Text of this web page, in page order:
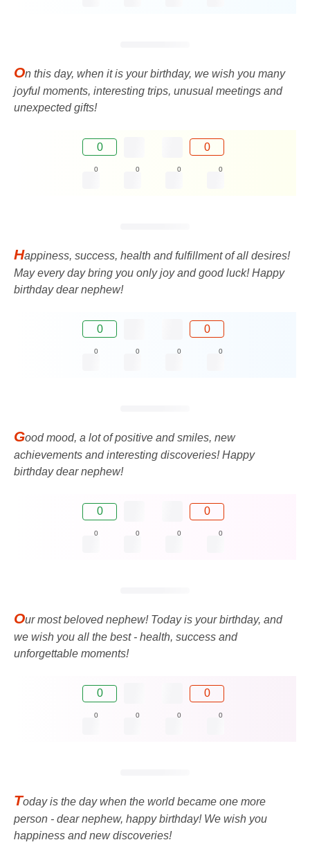
On this day, when it is your birthday, we wish you many
joyful moments, interesting trips, unusual meetings and
unexpected gifts!
0 0
0 0 0 0
Happiness, success, health and fulfillment of all desires!
May every day bring you only joy and good luck! Happy
birthday dear nephew!
0 0
0 0 0 0
Good mood, a lot of positive and smiles, new
achievements and interesting discoveries! Happy
birthday dear nephew!
0 0
0 0 0 0
Our most beloved nephew! Today is your birthday, and
we wish you all the best - health, success and
unforgettable moments!
0 0
0 0 0 0
Today is the day when the world became one more
person - dear nephew, happy birthday! We wish you
happiness and new discoveries!